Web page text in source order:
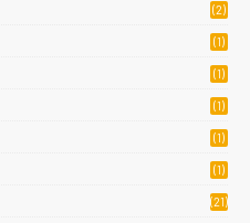
(2)
(1)
(1)
(1)
(1)
(1)
(21)